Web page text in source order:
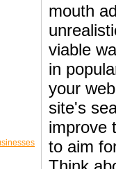
mouth
viable
in
your
site's
improve
to aim